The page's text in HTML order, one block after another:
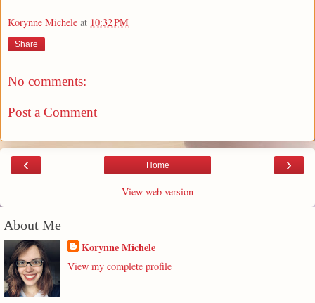
Korynne Michele at 10:32 PM
Share
No comments:
Post a Comment
‹ ›
Home
View web version
About Me
Korynne Michele
View my complete profile